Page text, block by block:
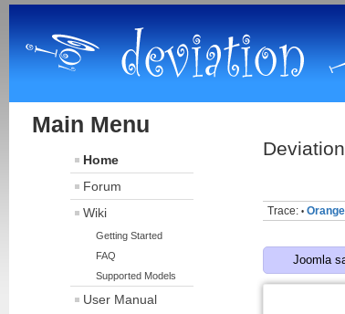
Main Menu
Home
Forum
Wiki
Getting Started
FAQ
Supported Models
User Manual
Trace: •
Joomla